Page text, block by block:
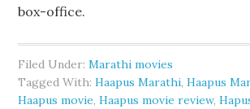
box-office.
Filed Under:Marathi movies
Tagged With:Haapus Marathi,Haapus
Haapus movie,Haapus movie review,